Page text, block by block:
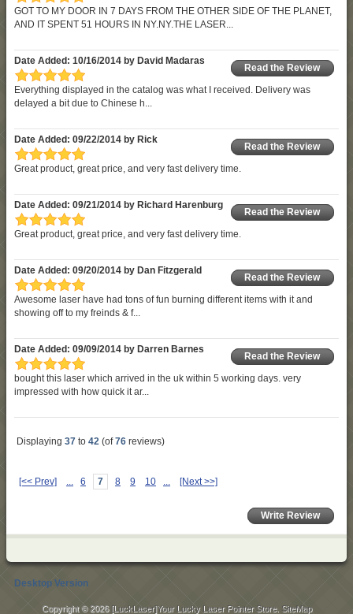
GOT TO MY DOOR IN 7 DAYS FROM THE OTHER SIDE OF THE PLANET,
AND IT SPENT 51 HOURS IN NY.NY.THE LASER...
Read the Review
Date Added: 10/16/2014 by David Madaras
Everything displayed in the catalog was what I received. Delivery was
delayed a bit due to Chinese h...
Read the Review
Date Added: 09/22/2014 by Rick
Great product, great price, and very fast delivery time.
Read the Review
Date Added: 09/21/2014 by Richard Harenburg
Great product, great price, and very fast delivery time.
Read the Review
Date Added: 09/20/2014 by Dan Fitzgerald
Awesome laser have had tons of fun burning different items with it and
showing off to my freinds & f...
Read the Review
Date Added: 09/09/2014 by Darren Barnes
bought this laser which arrived in the uk within 5 working days. very
impressed with how quick it ar...
Displaying 37 to 42 (of76 reviews)
[<< Prev] 6 7 8 9 10 [Next >>]
Write Review
Desktop Version
Copyright © 2026 [LuckLaser]Your Lucky Laser Pointer Store. SiteMap